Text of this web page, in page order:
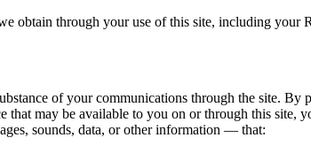
obtain through your use of this site, including your
of your communications through the site.
may be available to you on or through this site,
sounds, data, or other information — that: